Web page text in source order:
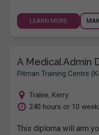
LEARN MORE
A Medical Admin
Pitman Training Centre
Tralee, Kerry
240 hours or 10
This diploma will arm